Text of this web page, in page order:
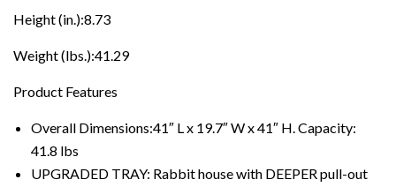
Height (in.):8.73
Weight (lbs.):41.29
Product Features
Overall Dimensions:41″ L x 19.7″ W x 41″ H. Capacity:
41.8 lbs
UPGRADED TRAY: Rabbit house with DEEPER pull-out